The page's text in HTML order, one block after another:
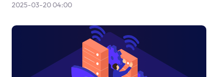
2025-03-20 04:00